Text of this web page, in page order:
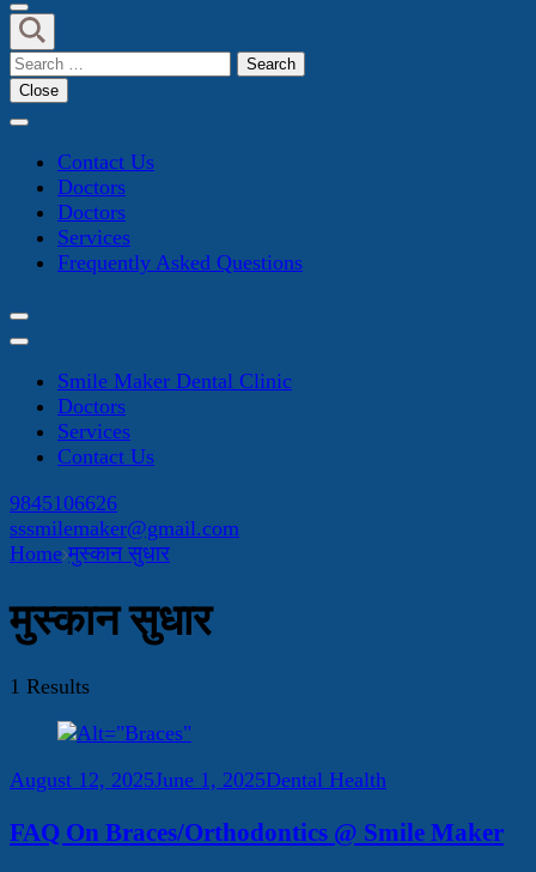
Search
for:
Close
Contact Us
Doctors
Doctors
Services
Frequently Asked Questions
Smile Maker Dental Clinic
Doctors
Services
Contact Us
9845106626
sssmilemaker@gmail.com
Home मुस्कान सुधार
मुस्कान सुधार
1 Results
August 12, 2025June 1, 2025Dental Health
FAQ On Braces/Orthodontics @ Smile Maker